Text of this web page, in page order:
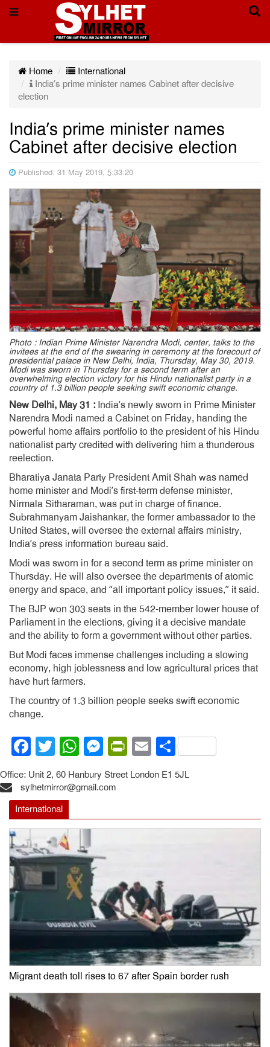
Home
International
India’s prime minister names Cabinet after decisive
election
India’s prime minister names
Cabinet after decisive election
Published: 31 May 2019, 5:33:20
Photo : Indian Prime Minister Narendra Modi, center, talks to the
invitees at the end of the swearing in ceremony at the forecourt of
presidential palace in New Delhi, India, Thursday, May 30, 2019.
Modi was sworn in Thursday for a second term after an
overwhelming election victory for his Hindu nationalist party in a
country of 1.3 billion people seeking swift economic change.
New Delhi, May 31 : India’s newly sworn in Prime Minister
Narendra Modi named a Cabinet on Friday, handing the
powerful home affairs portfolio to the president of his Hindu
nationalist party credited with delivering him a thunderous
reelection.
Bharatiya Janata Party President Amit Shah was named
home minister and Modi’s first-term defense minister,
Nirmala Sitharaman, was put in charge of finance.
Subrahmanyam Jaishankar, the former ambassador to the
United States, will oversee the external affairs ministry,
India’s press information bureau said.
Modi was sworn in for a second term as prime minister on
Thursday. He will also oversee the departments of atomic
energy and space, and “all important policy issues,” it said.
The BJP won 303 seats in the 542-member lower house of
Parliament in the elections, giving it a decisive mandate
and the ability to form a government without other parties.
But Modi faces immense challenges including a slowing
economy, high joblessness and low agricultural prices that
have hurt farmers.
The country of 1.3 billion people seeks swift economic
change.
Facebook
Twitter
WhatsApp
Messenger
PrintFriendly
EmailShare
Office: Unit 2, 60 Hanbury Street London E1 5JL
sylhetmirror@gmail.com
International
Migrant death toll rises to 67 after Spain border rush